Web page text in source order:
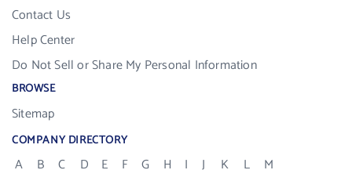
Contact Us
Help Center
Do Not Sell or Share My Personal Information
BROWSE
Sitemap
COMPANY DIRECTORY
A B C D E F G H I J K L
M